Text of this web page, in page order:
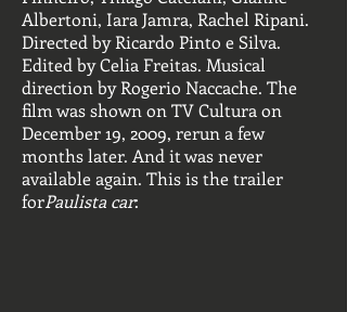
Albertoni, Iara Jamra, Rachel Ripani.
Directed by Ricardo Pinto e Silva.
Edited by Celia Freitas. Musical
direction by Rogerio Naccache. The
film was shown on TV Cultura on
December 19, 2009, rerun a few
months later. And it was never
available again. This is the trailer
forPaulista car: